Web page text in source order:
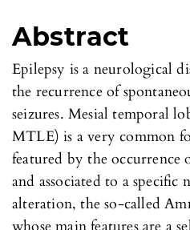
Abstract
Epilepsy is a neurological
the recurrence of
seizures. Mesial temporal
MTLE) is a very common
featured by the occurrence
and associated to a specific
alteration, the so-called